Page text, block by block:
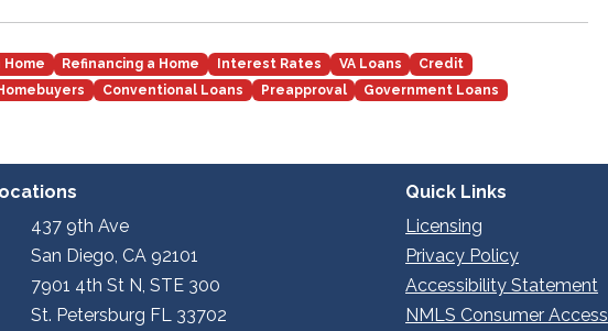
Home Refinancing a Home Interest Rates VA Loans
Credit
Conventional Loans Preapproval Government Loans
437 9th Ave
San Diego, CA 92101
7901 4th St N, STE 300
St. Petersburg FL 33702
Quick Links
Licensing
Privacy Policy
Accessibility Statement
NMLS Consumer Access